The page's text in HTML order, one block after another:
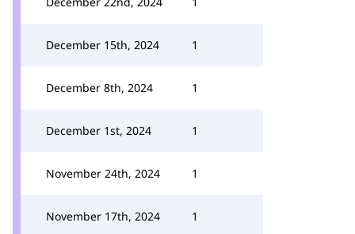
December 15th, 2024 1
December 8th, 2024 1
December 1st, 2024 1
November 24th, 2024 1
November 17th, 2024 1